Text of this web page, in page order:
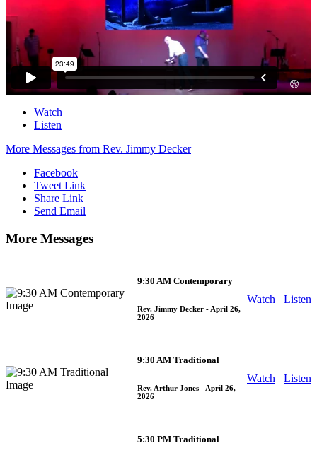
Watch
Listen
More Messages from Rev. Jimmy Decker
Facebook
Tweet Link
Share Link
Send Email
More Messages
9:30 AM Contemporary
Rev. Jimmy Decker - April 26,
2026
Watch Listen
9:30 AM Traditional
Rev. Arthur Jones - April 26,
2026
Watch Listen
5:30 PM Traditional